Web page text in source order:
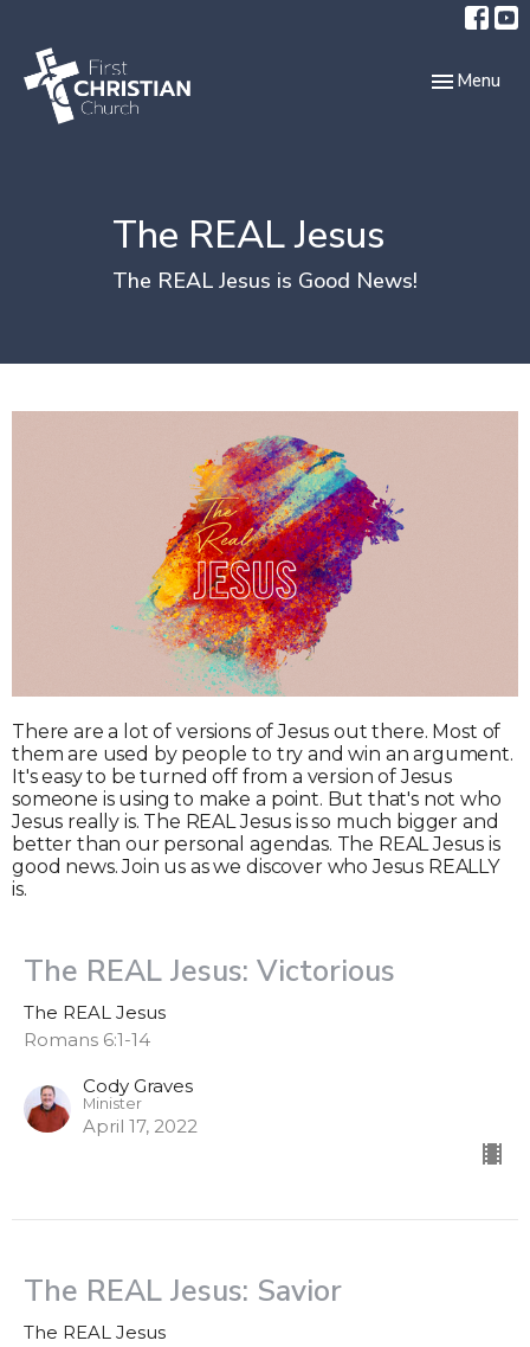
Toggle
Menu
The REAL Jesus
The REAL Jesus is Good News!
There are a lot of versions of Jesus out there. Most of
them are used by people to try and win an argument.
It's easy to be turned off from a version of Jesus
someone is using to make a point. But that's not who
Jesus really is. The REAL Jesus is so much bigger and
better than our personal agendas. The REAL Jesus is
good news. Join us as we discover who Jesus REALLY
is.
The REAL Jesus: Victorious
The REAL Jesus
Romans 6:1-14
Cody Graves
Minister
April 17, 2022
The REAL Jesus: Savior
The REAL Jesus